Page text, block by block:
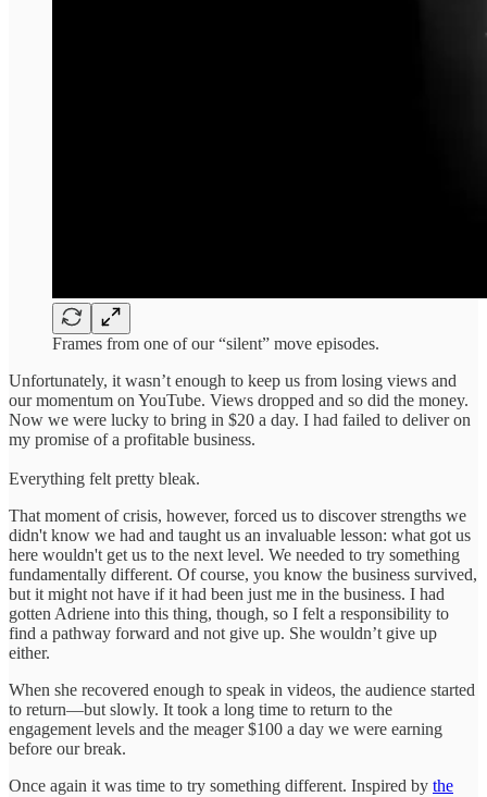
Frames from one of our “silent” move episodes.
Unfortunately, it wasn’t enough to keep us from losing views and
our momentum on YouTube. Views dropped and so did the money.
Now we were lucky to bring in $20 a day. I had failed to deliver on
my promise of a profitable business.
Everything felt pretty bleak.
That moment of crisis, however, forced us to discover strengths we
didn't know we had and taught us an invaluable lesson: what got us
here wouldn't get us to the next level. We needed to try something
fundamentally different. Of course, you know the business survived,
but it might not have if it had been just me in the business. I had
gotten Adriene into this thing, though, so I felt a responsibility to
find a pathway forward and not give up. She wouldn’t give up
either.
When she recovered enough to speak in videos, the audience started
to return—but slowly. It took a long time to return to the
engagement levels and the meager $100 a day we were earning
before our break.
Once again it was time to try something different. Inspired by the